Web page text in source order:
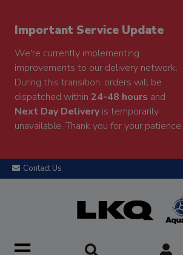
Important Service Update
We're currently implementing
improvements to our delivery network.
During this transition, orders will be
dispatched within 24-48 hours and
Next Day Deliveryis temporarily
unavailable. Thank you for your patience.
Contact Us